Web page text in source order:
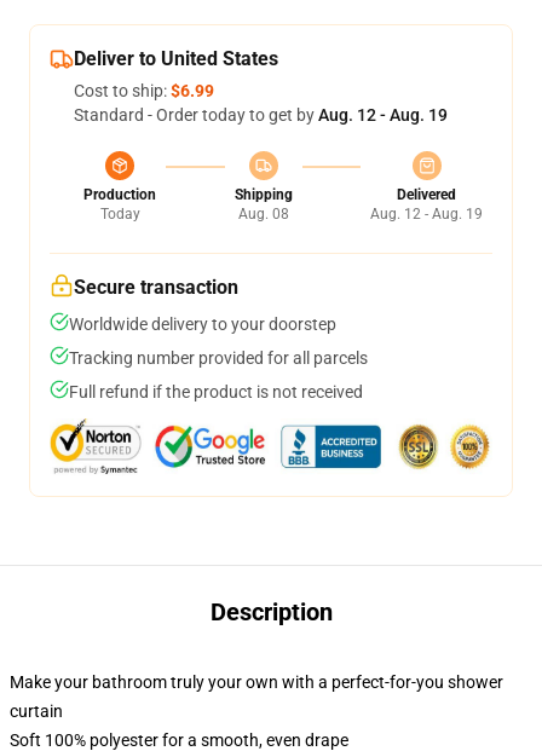
Deliver to United States
Cost to ship:$6.99
Standard - Order today to get byAug. 12 - Aug. 19
Production
Today
Shipping
Aug. 08
Delivered
Aug. 12 - Aug. 19
Secure transaction
Worldwide delivery to your doorstep
Tracking number provided for all parcels
Full refund if the product is not received
Description
Make your bathroom truly your own with a perfect-for-you shower
curtain
Soft 100% polyester for a smooth, even drape